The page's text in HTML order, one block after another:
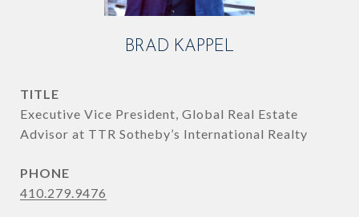
BRAD KAPPEL
TITLE
Executive Vice President, Global Real Estate
Advisor at TTR Sotheby’s International Realty
PHONE
410.279.9476